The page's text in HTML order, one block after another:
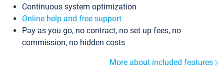
Continuous system optimization
Online help and free support
Pay as you go, no contract, no set up fees, no
commission, no hidden costs
More about included features